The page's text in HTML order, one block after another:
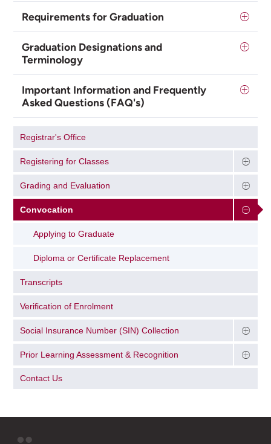
Requirements for Graduation
Graduation Designations and
Terminology
Important Information and Frequently
Asked Questions (FAQ's)
Registrar's Office
Registering for Classes
Grading and Evaluation
Convocation
Applying to Graduate
Diploma or Certificate Replacement
Transcripts
Verification of Enrolment
Social Insurance Number (SIN) Collection
Prior Learning Assessment & Recognition
Contact Us